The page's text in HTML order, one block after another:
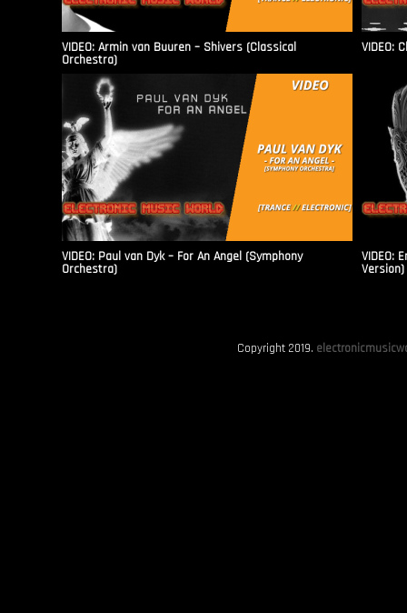
VIDEO: Armin van Buuren – Shivers (Classical
Orchestra)
VIDEO:
VIDEO: Paul van Dyk – For An Angel (Symphony
Orchestra)
VIDEO:
Version)
Copyright 2019.